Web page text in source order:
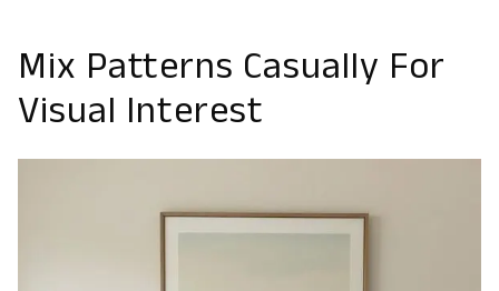
Mix Patterns Casually For
Visual Interest